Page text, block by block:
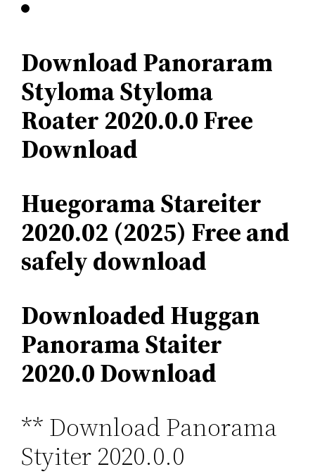
Download Panoraram
Styloma Styloma
Roater 2020.0.0 Free
Download
Huegorama Stareiter
2020.02 (2025) Free and
safely download
Downloaded Huggan
Panorama Staiter
2020.0 Download
** Download Panorama
Styiter 2020.0.0